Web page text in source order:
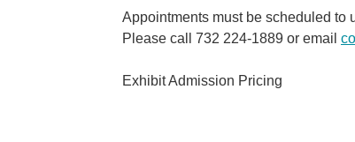
Appointments must be scheduled to
Please call 732 224-1889 or email
Exhibit Admission Pricing